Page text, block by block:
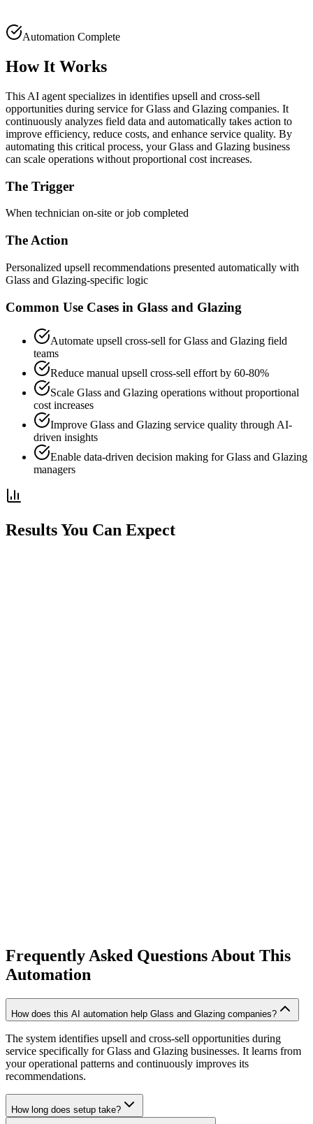
Automation Complete
How It Works
This AI agent specializes in identifies upsell and cross-sell
opportunities during service for Glass and Glazing companies. It
continuously analyzes field data and automatically takes action to
improve efficiency, reduce costs, and enhance service quality. By
automating this critical process, your Glass and Glazing business
can scale operations without proportional cost increases.
The Trigger
When technician on-site or job completed
The Action
Personalized upsell recommendations presented automatically with
Glass and Glazing-specific logic
Common Use Cases in Glass and Glazing
Automate upsell cross-sell for Glass and Glazing field
teams
Reduce manual upsell cross-sell effort by 60-80%
Scale Glass and Glazing operations without proportional
cost increases
Improve Glass and Glazing service quality through AI-
driven insights
Enable data-driven decision making for Glass and Glazing
managers
Results You Can Expect
Frequently Asked Questions About This
Automation
How does this AI automation help Glass and Glazing companies?
The system identifies upsell and cross-sell opportunities during
service specifically for Glass and Glazing businesses. It learns from
your operational patterns and continuously improves its
recommendations.
How long does setup take?